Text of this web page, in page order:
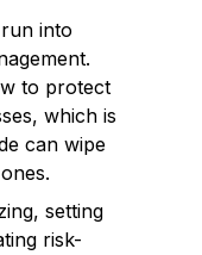
into
to protect
which is
can wipe
setting
risk-